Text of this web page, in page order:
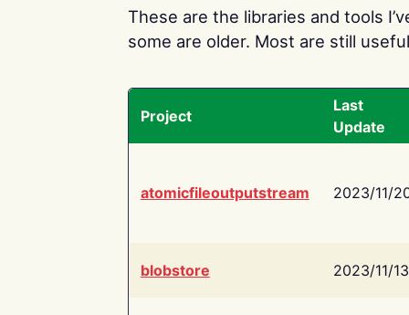
These are the libraries and tools
some are older. Most are still
Project
Last
Update
atomicfileoutputstream 2023/11/
blobstore 2023/11/13